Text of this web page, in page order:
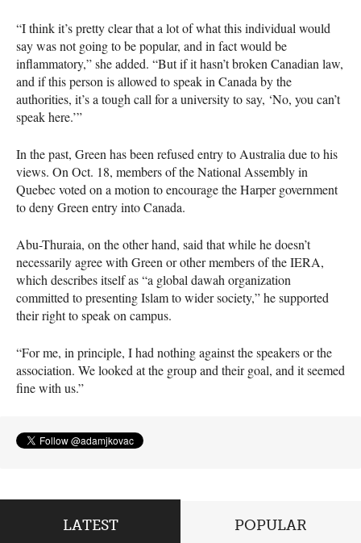
“I think it’s pretty clear that a lot of what this individual would
say was not going to be popular, and in fact would be
inflammatory,” she added. “But if it hasn’t broken Canadian law,
and if this person is allowed to speak in Canada by the
authorities, it’s a tough call for a university to say, ‘No, you can’t
speak here.’”
In the past, Green has been refused entry to Australia due to his
views. On Oct. 18, members of the National Assembly in
Quebec voted on a motion to encourage the Harper government
to deny Green entry into Canada.
Abu-Thuraia, on the other hand, said that while he doesn’t
necessarily agree with Green or other members of theIERA,
which describes itself as “a global dawah organization
committed to presenting Islam to wider society,” he supported
their right to speak on campus.
“For me, in principle, I had nothing against the speakers or the
association. We looked at the group and their goal, and it seemed
fine with us.”
LATEST POPULAR